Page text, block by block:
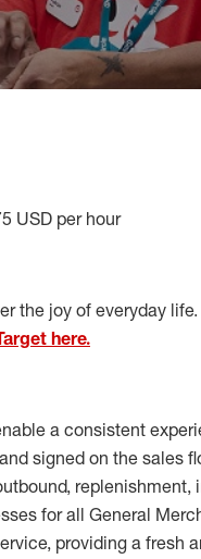
USD per hour
the joy of everyday
here.
a consistent
signed on the sales
replenishment,
for all General
providing a fresh